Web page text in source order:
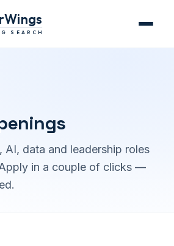
SEARCH
AI, data and leadership roles
in a couple of clicks —